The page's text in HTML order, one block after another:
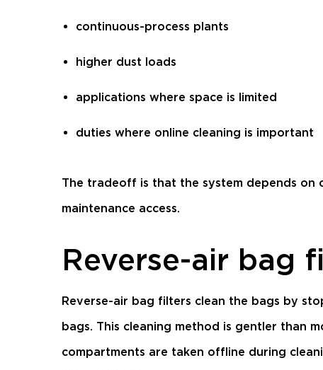
continuous-process plants
higher dust loads
applications where space is limited
duties where online cleaning is important
The tradeoff is that the system depends on
maintenance access.
Reverse-air bag
Reverse-air bag filters clean the bags by
bags. This cleaning method is gentler than
compartments are taken offline during